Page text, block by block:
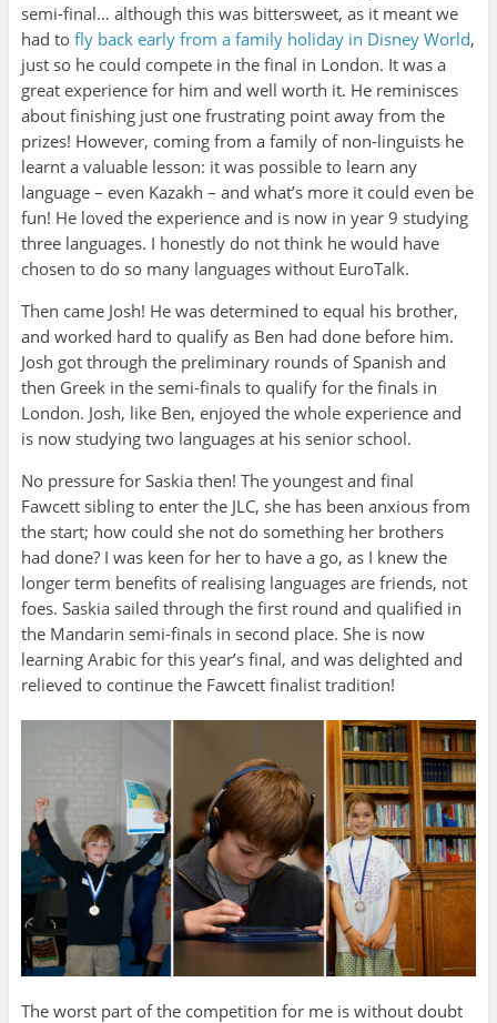
semi-final… although this was bittersweet, as it meant we
had to fly back early from a family holiday in Disney World,
just so he could compete in the final in London. It was a
great experience for him and well worth it. He reminisces
about finishing just one frustrating point away from the
prizes! However, coming from a family of non-linguists he
learnt a valuable lesson: it was possible to learn any
language – even Kazakh – and what’s more it could even be
fun! He loved the experience and is now in year 9 studying
three languages. I honestly do not think he would have
chosen to do so many languages without EuroTalk.
Then came Josh! He was determined to equal his brother,
and worked hard to qualify as Ben had done before him.
Josh got through the preliminary rounds of Spanish and
then Greek in the semi-finals to qualify for the finals in
London. Josh, like Ben, enjoyed the whole experience and
is now studying two languages at his senior school.
No pressure for Saskia then! The youngest and final
Fawcett sibling to enter the JLC, she has been anxious from
the start; how could she not do something her brothers
had done? I was keen for her to have a go, as I knew the
longer term benefits of realising languages are friends, not
foes. Saskia sailed through the first round and qualified in
the Mandarin semi-finals in second place. She is now
learning Arabic for this year’s final, and was delighted and
relieved to continue the Fawcett finalist tradition!
The worst part of the competition for me is without doubt